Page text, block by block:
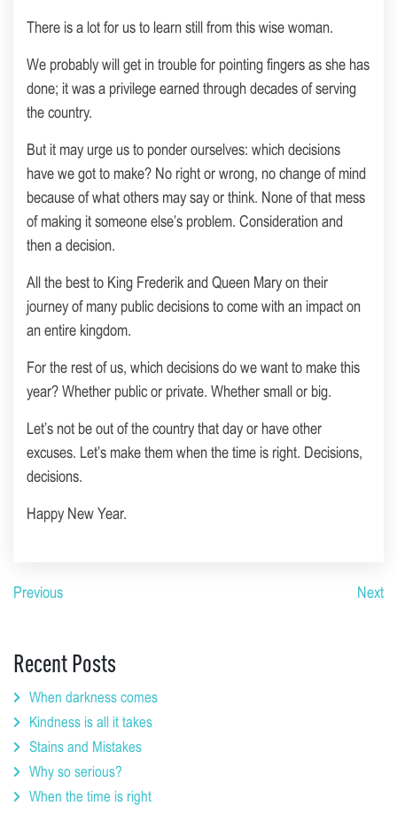
There is a lot for us to learn still from this wise woman.
We probably will get in trouble for pointing fingers as she has
done; it was a privilege earned through decades of serving
the country.
But it may urge us to ponder ourselves: which decisions
have we got to make? No right or wrong, no change of mind
because of what others may say or think. None of that mess
of making it someone else’s problem. Consideration and
then a decision.
All the best to King Frederik and Queen Mary on their
journey of many public decisions to come with an impact on
an entire kingdom.
For the rest of us, which decisions do we want to make this
year? Whether public or private. Whether small or big.
Let’s not be out of the country that day or have other
excuses. Let’s make them when the time is right. Decisions,
decisions.
Happy New Year.
Previous Next
Recent Posts
When darkness comes
Kindness is all it takes
Stains and Mistakes
Why so serious?
When the time is right